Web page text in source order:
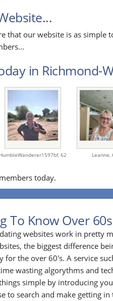
our website is as simple
in Richmond-
HumbleWanderer1597bf, 62 Leanne,
today.
To Know Over
websites work in pretty
the biggest difference
for the over 60's. A service
wasting algorythms and
simple by introducing
to search and make getting